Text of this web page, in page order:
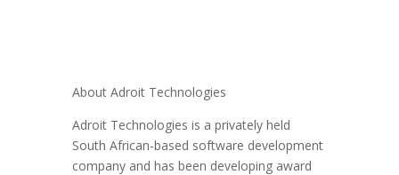
About Adroit Technologies
Adroit Technologies is a privately held
South African-based software development
company and has been developing award